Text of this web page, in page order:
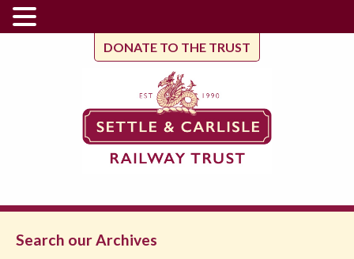
DONATE TO THE TRUST
Search our Archives